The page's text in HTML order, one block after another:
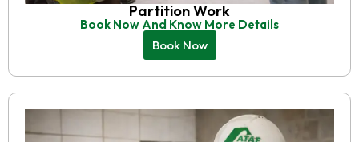
Partition Work
Book Now And Know More Details
Book Now